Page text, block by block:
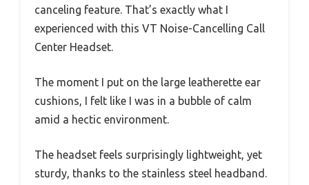
canceling feature. That’s exactly what I
experienced with this VT Noise-Cancelling Call
Center Headset.
The moment I put on the large leatherette ear
cushions, I felt like I was in a bubble of calm
amid a hectic environment.
The headset feels surprisingly lightweight, yet
sturdy, thanks to the stainless steel headband.